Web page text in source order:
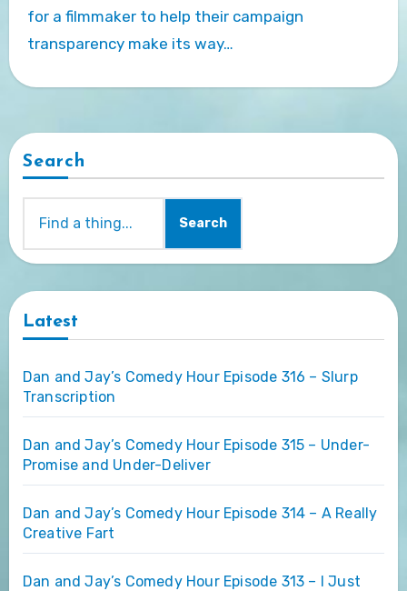
for a filmmaker to help their campaign
transparency make its way…
Search
Search
Latest
Dan and Jay’s Comedy Hour Episode 316 – Slurp
Transcription
Dan and Jay’s Comedy Hour Episode 315 – Under-
Promise and Under-Deliver
Dan and Jay’s Comedy Hour Episode 314 – A Really
Creative Fart
Dan and Jay’s Comedy Hour Episode 313 – I Just